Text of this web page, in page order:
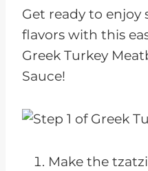
Get ready to enjoy
flavors with this
Greek Turkey
Sauce!
Make the